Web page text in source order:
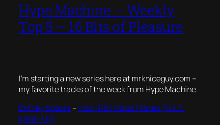
Hype Machine – Weekly
Top 5 – 16 Bits of Pleasure
I’m starting a new series here at mrkniceguy.com –
my favorite tracks of the week from Hype Machine
Britney Spears– How I Roll Paper Planes (M.I.A.
Mash-Up)